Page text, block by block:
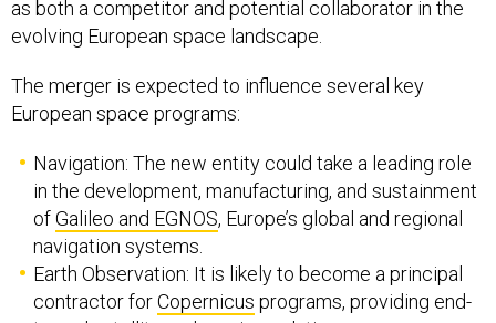
as both a competitor and potential collaborator in the
evolving European space landscape.
The merger is expected to influence several key
European space programs:
Navigation: The new entity could take a leading role
in the development, manufacturing, and sustainment
ofGalileo and EGNOS, Europe’s global and regional
navigation systems.
Earth Observation: It is likely to become a principal
contractor forCopernicus programs, providing end-